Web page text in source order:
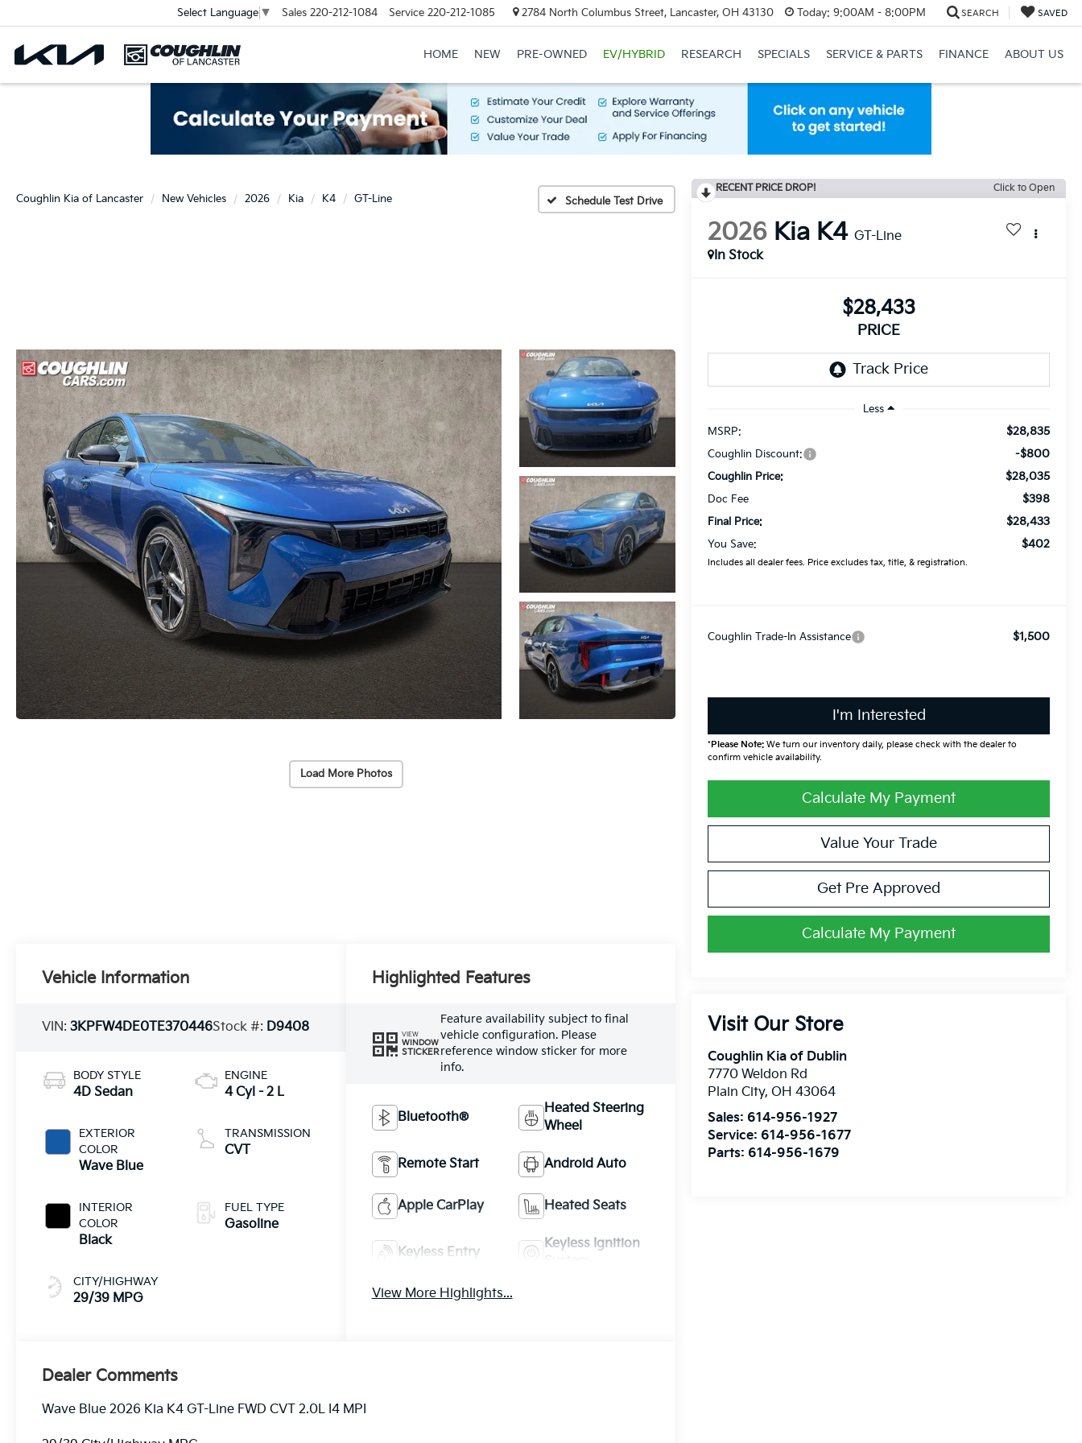
Select Language ▼ Sales 220-212-1084 Service 220-212-1085 2784 North Columbus Street, Lancaster, OH 43130 Today: 9:00AM - 8:00PM SEARCH SAVED
HOME NEW PRE-OWNED EV/HYBRID RESEARCH SPECIALS SERVICE & PARTS FINANCE ABOUT US
Coughlin Kia of Lancaster New Vehicles 2026 Kia K4 GT-Line Schedule Test Drive
Load More Photos
RECENT PRICE DROP! Click to Open
2026 Kia K4 GT-Line
In Stock
$28,433
PRICE
Less
MSRP:
$28,835
Coughlin Discount: -$800
Coughlin Price: $28,035
Doc Fee $398
Final Price: $28,433
You Save: $402
Includes all dealer fees. Price excludes tax, title, & registration.
Coughlin Trade-In Assistance $1,500
I'm Interested
*Please Note: We turn our inventory daily, please check with the dealer to
confirm vehicle availability.
Calculate My Payment
Value Your Trade
Get Pre Approved
Calculate My Payment
Visit Our Store
Coughlin Kia of Dublin
7770 Weldon Rd
Plain City, OH 43064
Sales: 614-956-1927
Service: 614-956-1677
Parts: 614-956-1679
Vehicle Information
VIN:3KPFW4DE0TE370446Stock #: D9408
BODY STYLE
4D Sedan
EXTERIOR
COLOR
Wave Blue
INTERIOR
COLOR
Black
CITY/HIGHWAY
29/39 MPG
ENGINE
4 Cyl - 2 L
TRANSMISSION
CVT
FUEL TYPE
Gasoline
Highlighted Features
VIEW
WINDOW
STICKER
Feature availability subject to final
vehicle configuration. Please
reference window sticker for more
info.
Bluetooth®
Heated Steering
Wheel
Remote Start Android Auto
Apple CarPlay Heated Seats
Keyless Entry
Keyless Ignition
View More Highlights...
Dealer Comments
Wave Blue 2026 Kia K4 GT-Line FWD CVT 2.0L I4 MPI